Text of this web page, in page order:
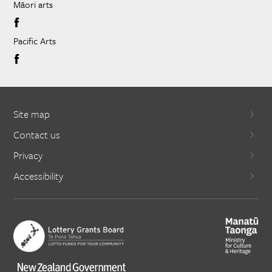
Māori arts
Pacific Arts
Site map
Contact us
Privacy
Accessibility